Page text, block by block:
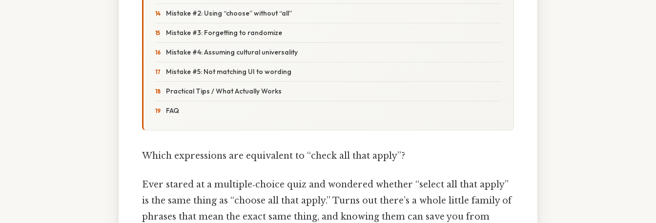
Mistake #2: Using “choose” without “all”
Mistake #3: Forgetting to randomize
Mistake #4: Assuming cultural universality
Mistake #5: Not matching UI to wording
Practical Tips / What Actually Works
FAQ
Which expressions are equivalent to “check all that apply”?
Ever stared at a multiple‑choice quiz and wondered whether “select all that apply”
is the same thing as “choose all that apply.” Turns out there’s a whole little family of
phrases that mean the exact same thing, and knowing them can save you from